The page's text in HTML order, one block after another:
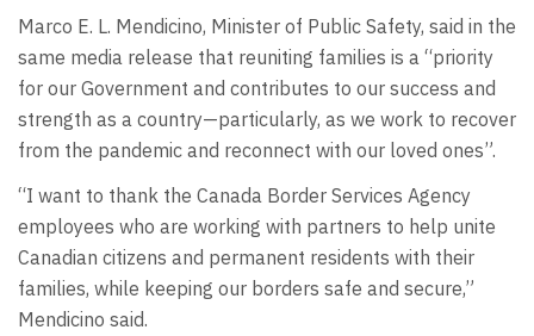
Marco E. L. Mendicino, Minister of Public Safety, said in the
same media release that reuniting families is a “priority
for our Government and contributes to our success and
strength as a country—particularly, as we work to recover
from the pandemic and reconnect with our loved ones”.
“I want to thank the Canada Border Services Agency
employees who are working with partners to help unite
Canadian citizens and permanent residents with their
families, while keeping our borders safe and secure,”
Mendicino said.